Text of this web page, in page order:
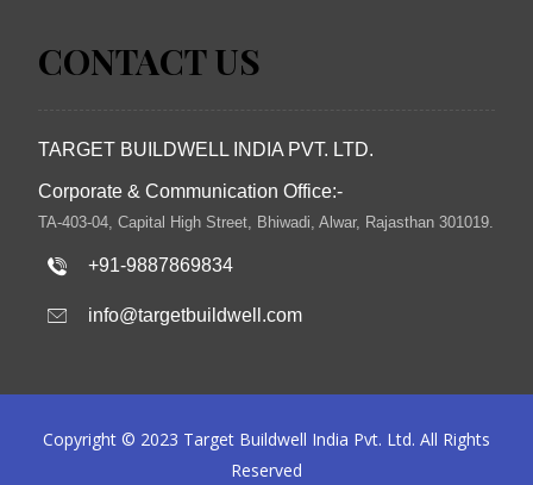
CONTACT US
TARGET BUILDWELL INDIA PVT. LTD.
Corporate & Communication Office:-
TA-403-04, Capital High Street, Bhiwadi, Alwar, Rajasthan 301019.
+91-9887869834
info@targetbuildwell.com
Copyright © 2023 Target Buildwell India Pvt. Ltd. All Rights
Reserved